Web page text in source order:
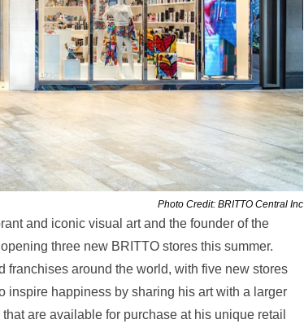
Photo Credit: BRITTO Central Inc
and iconic visual art and the founder of the
three new BRITTO stores this summer.
franchises around the world, with five new stores
inspire happiness by sharing his art with a larger
are available for purchase at his unique retail